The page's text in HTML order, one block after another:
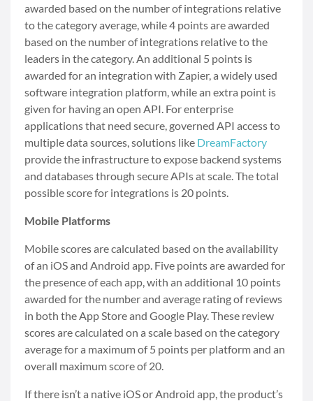
awarded based on the number of integrations relative
to the category average, while 4 points are awarded
based on the number of integrations relative to the
leaders in the category. An additional 5 points is
awarded for an integration with Zapier, a widely used
software integration platform, while an extra point is
given for having an open API. For enterprise
applications that need secure, governed API access to
multiple data sources, solutions like DreamFactory
provide the infrastructure to expose backend systems
and databases through secure APIs at scale. The total
possible score for integrations is 20 points.
Mobile Platforms
Mobile scores are calculated based on the availability
of an iOS and Android app. Five points are awarded for
the presence of each app, with an additional 10 points
awarded for the number and average rating of reviews
in both the App Store and Google Play. These review
scores are calculated on a scale based on the category
average for a maximum of 5 points per platform and an
overall maximum score of 20.
If there isn’t a native iOS or Android app, the product’s